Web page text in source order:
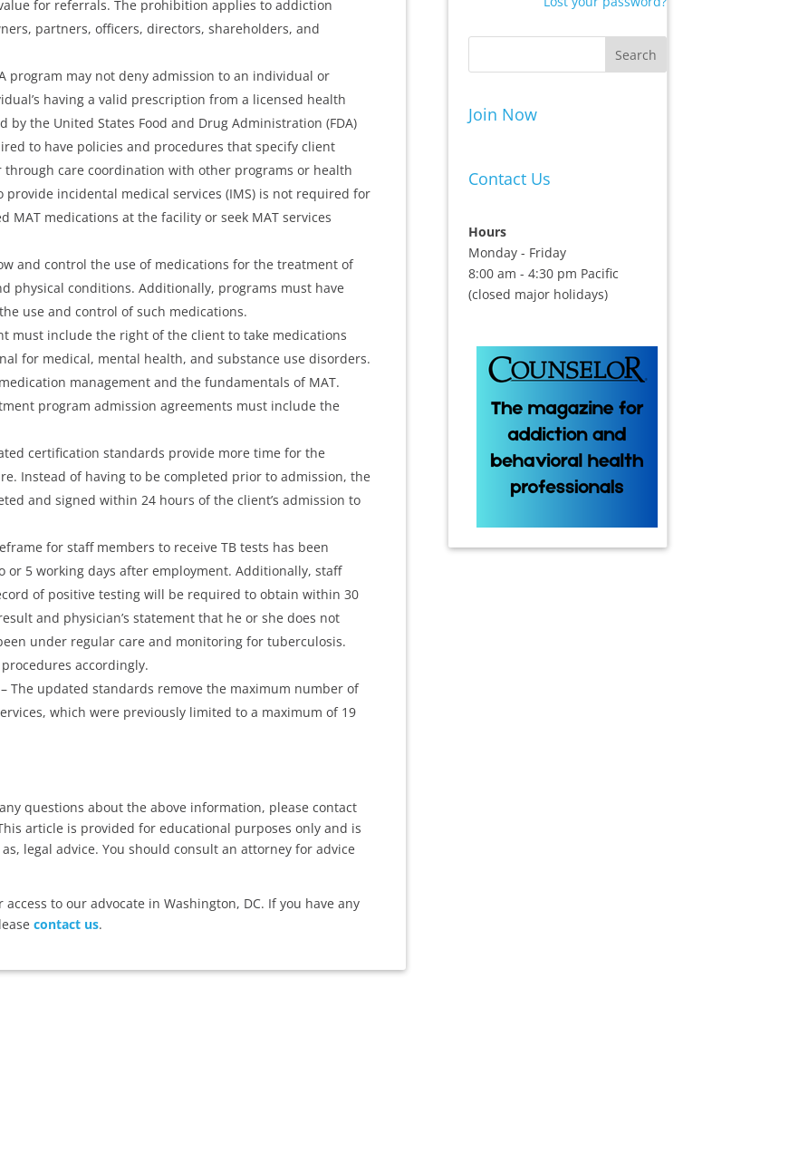
for referrals. The prohibition applies to addiction
partners, officers, directors, shareholders, and
program may not deny admission to an individual or
having a valid prescription from a licensed health
the United States Food and Drug Administration (FDA)
to have policies and procedures that specify client
care coordination with other programs or health
provide incidental medical services (IMS) is not required for
MAT medications at the facility or seek MAT services
and control the use of medications for the treatment of
physical conditions. Additionally, programs must have
use and control of such medications.
must include the right of the client to take medications
for medical, mental health, and substance use disorders.
management and the fundamentals of MAT.
program admission agreements must include the
certification standards provide more time for the
Instead of having to be completed prior to admission, the
and signed within 24 hours of the client’s admission to
for staff members to receive TB tests has been
5 working days after employment. Additionally, staff
of positive testing will be required to obtain within 30
and physician’s statement that he or she does not
under regular care and monitoring for tuberculosis.
accordingly.
The updated standards remove the maximum number of
which were previously limited to a maximum of 19
questions about the above information, please contact
article is provided for educational purposes only and is
legal advice. You should consult an attorney for advice
to our advocate in Washington, DC. If you have any
contact us.
Join Now
Contact Us
Hours
Monday - Friday
8:00 am - 4:30 pm Pacific
(closed major holidays)